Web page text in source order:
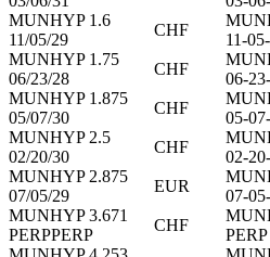
MUNHYP 1.6
11/05/29
CHF
11-
MUNHYP 1.75
06/23/28
CHF
06-
MUNHYP 1.875
05/07/30
CHF
05-
MUNHYP 2.5
02/20/30
CHF
02-
MUNHYP 2.875
07/05/29
EUR
07-
MUNHYP 3.671
PERPPERP
CHF
PERP